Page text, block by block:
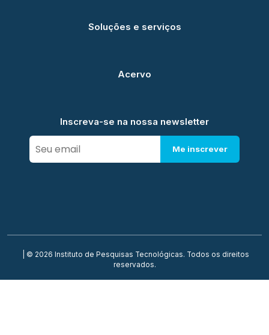
Soluções e serviços
Acervo
Inscreva-se na nossa newsletter
Me inscrever
| © 2026 Instituto de Pesquisas Tecnológicas. Todos os direitos
reservados.